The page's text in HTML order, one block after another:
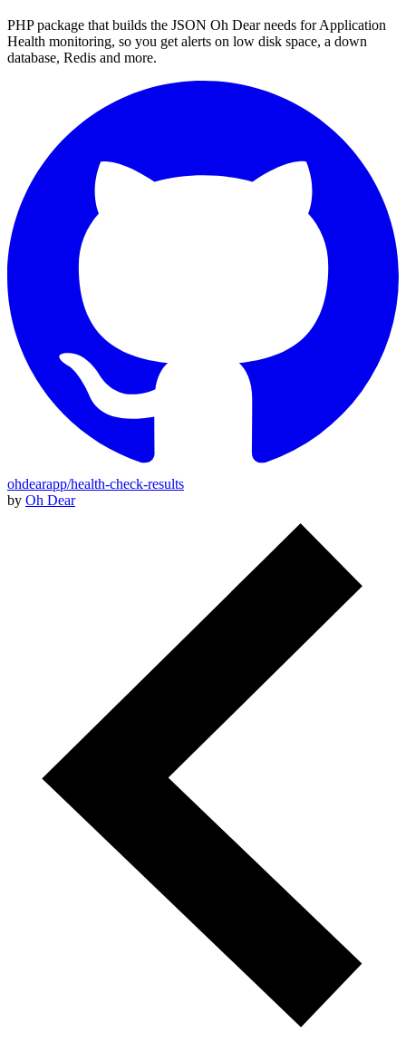
PHP package that builds the JSON Oh Dear needs for Application
Health monitoring, so you get alerts on low disk space, a down
database, Redis and more.
ohdearapp/health-check-results
by Oh Dear